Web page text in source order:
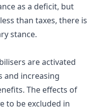
as a deficit, but
than taxes, there is
stance.
are activated
and increasing
The effects of
to be excluded in